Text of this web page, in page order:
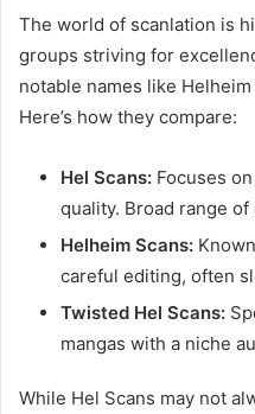
The world of scanlation is
groups striving for
notable names like
Here’s how they compare:
Hel Scans: Focuses
quality. Broad range of
Helheim Scans:
careful editing, often
Twisted Hel Scans:
mangas with a niche
While Hel Scans may not